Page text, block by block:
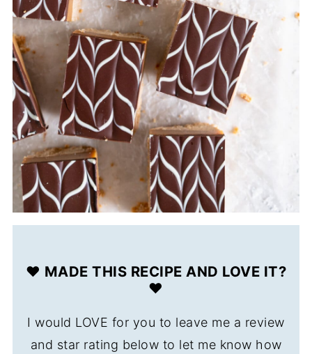
❤️ MADE THIS RECIPE AND LOVE IT?
❤️
I would LOVE for you to leave me a review
and star rating below to let me know how